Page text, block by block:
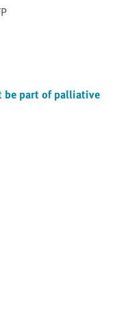
be part of palliative